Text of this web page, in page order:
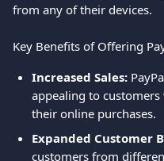
from any of their devices.
Key Benefits of Offering
Increased Sales:
appealing to
their online purchases.
Expanded Customer
customers from